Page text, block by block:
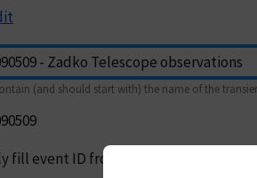
(and should start with) the name of the
fill event ID from subject